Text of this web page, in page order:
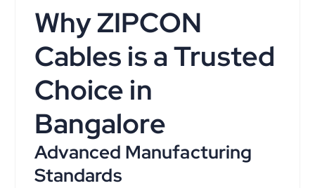
Why ZIPCON
Cables is a Trusted
Choice in
Bangalore
Advanced Manufacturing
Standards